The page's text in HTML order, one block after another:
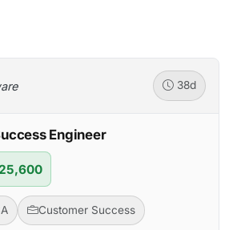
38d
Engineer
Customer Success